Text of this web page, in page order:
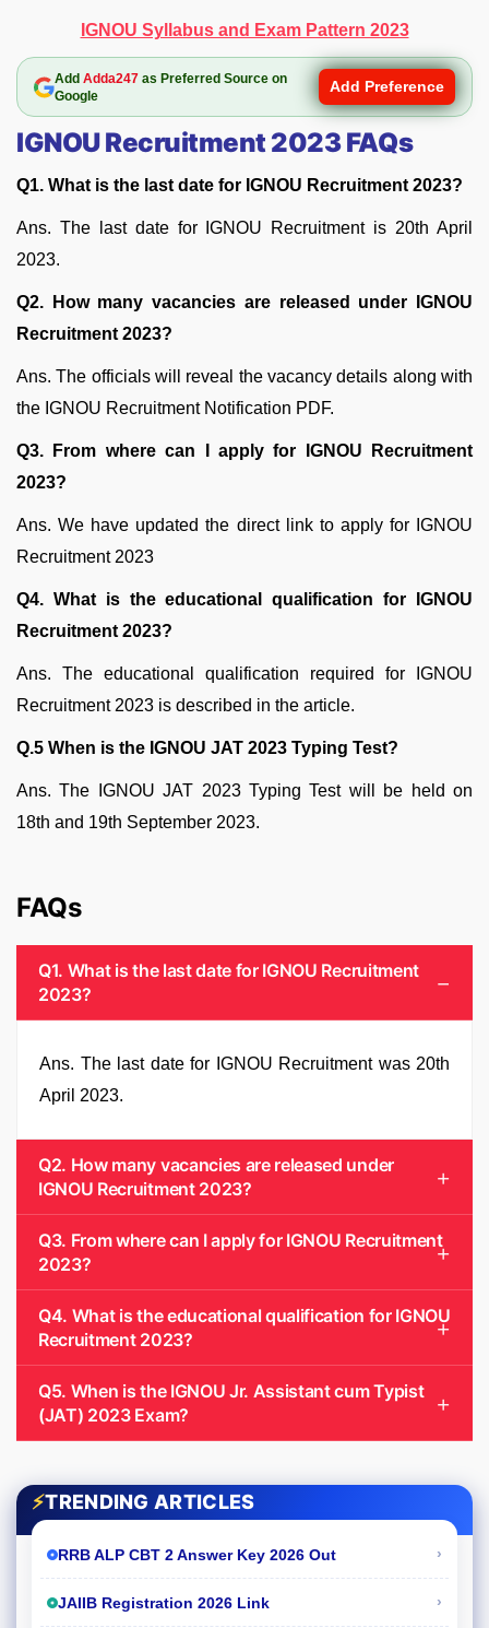
IGNOU Syllabus and Exam Pattern 2023
Add Adda247as Preferred Source on
Google
Add Preference
IGNOU Recruitment 2023 FAQs
Q1. What is the last date for IGNOU Recruitment 2023?
Ans. The last date for IGNOU Recruitment is 20th April
2023.
Q2. How many vacancies are released under IGNOU
Recruitment 2023?
Ans. The officials will reveal the vacancy details along with
the IGNOU Recruitment Notification PDF.
Q3. From where can I apply for IGNOU Recruitment
2023?
Ans. We have updated the direct link to apply for IGNOU
Recruitment 2023
Q4. What is the educational qualification for IGNOU
Recruitment 2023?
Ans. The educational qualification required for IGNOU
Recruitment 2023 is described in the article.
Q.5 When is the IGNOU JAT 2023 Typing Test?
Ans. The IGNOU JAT 2023 Typing Test will be held on
18th and 19th September 2023.
FAQs
Q1. What is the last date for IGNOU Recruitment
2023?
Ans. The last date for IGNOU Recruitment was 20th
April 2023.
Q2. How many vacancies are released under
IGNOU Recruitment 2023?
Q3. From where can I apply for IGNOU Recruitment
2023?
Q4. What is the educational qualification for IGNOU
Recruitment 2023?
Q5. When is the IGNOU Jr. Assistant cum Typist
(JAT) 2023 Exam?
⚡TRENDING ARTICLES
RRB ALP CBT 2 Answer Key 2026 Out ›
JAIIB Registration 2026 Link ›